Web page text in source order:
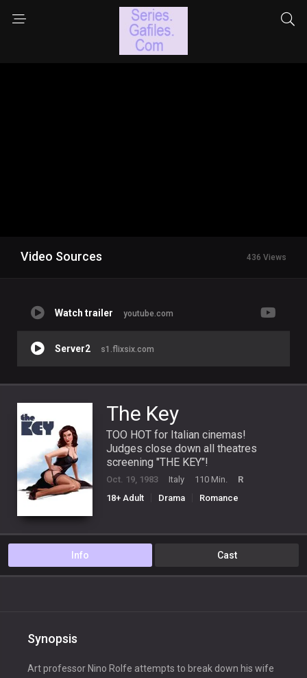
Video Sources 436 Views
Watch trailer youtube.com
Server2 s1.flixsix.com
The Key
TOO HOT for Italian cinemas!
Judges close down all theatres
screening "THE KEY"!
Oct. 19, 1983 Italy 110 Min.
R
18+ Adult
Drama Romance
Info Cast
Synopsis
Art professor Nino Rolfe attempts to break down his wife